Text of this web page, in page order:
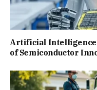
Artificial Intelligence
of Semiconductor